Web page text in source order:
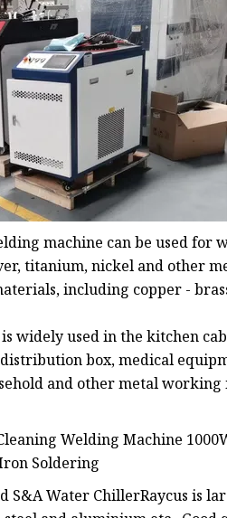
machine can be used for
titanium, nickel and other
including copper -
widely used in the kitchen
box, medical
and other metal working
S&A Water ChillerRaycus is